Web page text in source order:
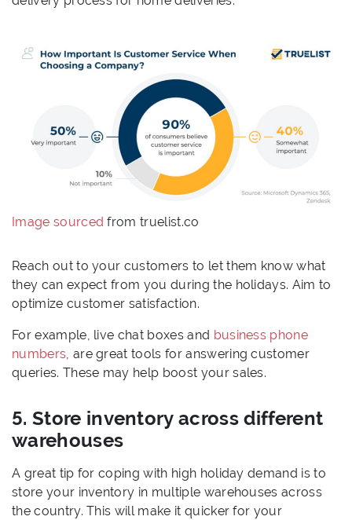
Image sourced from truelist.co
Reach out to your customers to let them know what
they can expect from you during the holidays. Aim to
optimize customer satisfaction.
For example, live chat boxes and business phone
numbers, are great tools for answering customer
queries. These may help boost your sales.
5. Store inventory across different
warehouses
A great tip for coping with high holiday demand is to
store your inventory in multiple warehouses across
the country. This will make it quicker for your